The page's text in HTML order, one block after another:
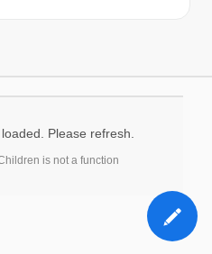
Please refresh.
is not a function